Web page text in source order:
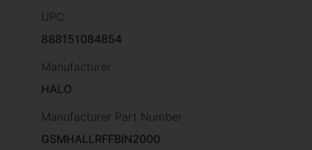
UPC
888151084854
Manufacturer
HALO
Manufacturer Part Number
GSMHALLRFFBIN2000